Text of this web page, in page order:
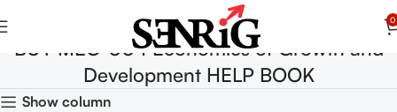
0
BUY MEC-004 Economics of Growth and
Development HELP BOOK
Show column